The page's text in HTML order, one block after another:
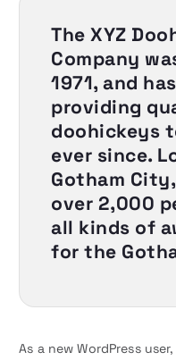
The XYZ
Company
1971, and
providing
doohickeys
ever since.
Gotham
over 2,000
all kinds of
for the
As a new WordPress